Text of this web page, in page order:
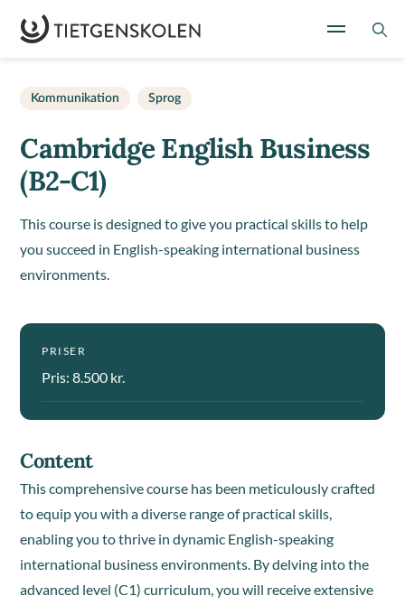
Kommunikation Sprog
Cambridge English Business
(B2-C1)
This course is designed to give you practical skills to help
you succeed in English-speaking international business
environments.
PRISER
Pris: 8.500 kr.
Content
This comprehensive course has been meticulously crafted
to equip you with a diverse range of practical skills,
enabling you to thrive in dynamic English-speaking
international business environments. By delving into the
advanced level (C1) curriculum, you will receive extensive